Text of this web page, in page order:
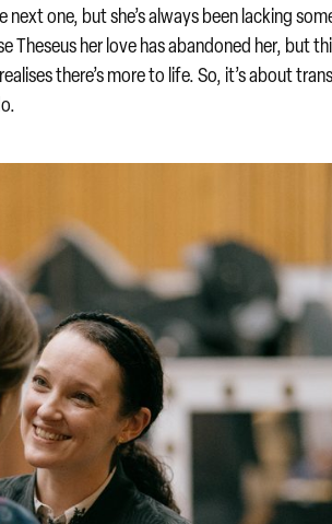
one, but she’s always been lacking
Theseus her love has abandoned her, but
there’s more to life. So, it’s about